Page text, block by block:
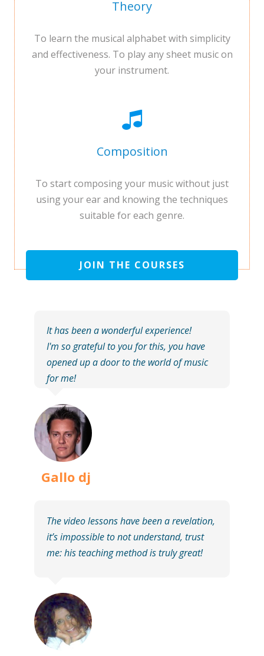
Theory
To learn the musical alphabet with simplicity
and effectiveness. To play any sheet music on
your instrument.
Composition
To start composing your music without just
using your ear and knowing the techniques
suitable for each genre.
JOIN THE COURSES
It has been a wonderful experience!
I'm so grateful to you for this, you have
opened up a door to the world of music
for me!
Gallo dj
The video lessons have been a revelation,
it’s impossible to not understand, trust
me: his teaching method is truly great!